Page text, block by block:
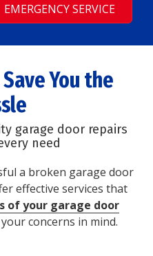
EMERGENCY SERVICE
You the
garage door repairs
need
a broken garage door
effective services that
of your garage door
concerns in mind.